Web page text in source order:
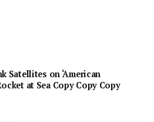
Satellites on ‘American
at Sea Copy Copy Copy